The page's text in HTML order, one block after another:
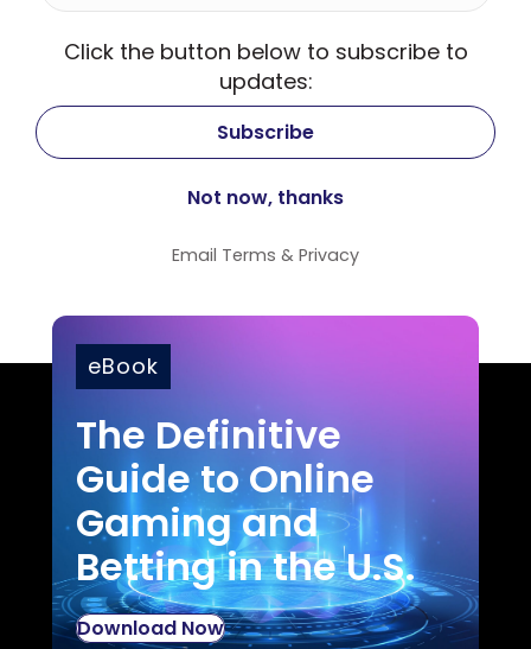
Click the button below to subscribe to
updates:
Email Terms & Privacy
eBook
The Definitive
Guide to Online
Gaming and
Betting in the U.S.
Download Now